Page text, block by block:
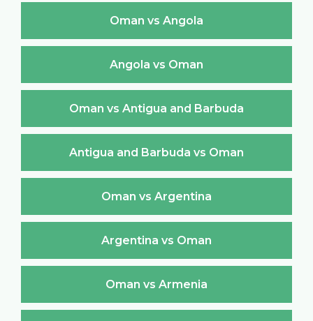
Oman vs Angola
Angola vs Oman
Oman vs Antigua and Barbuda
Antigua and Barbuda vs Oman
Oman vs Argentina
Argentina vs Oman
Oman vs Armenia